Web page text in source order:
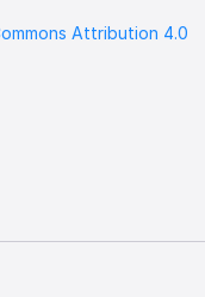
Attribution 4.0